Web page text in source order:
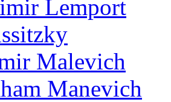
Lemport
Malevich
Manevich